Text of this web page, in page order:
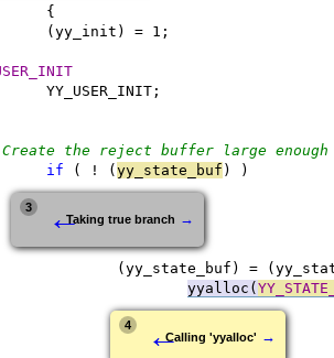
		{
		(yy_init) = 1;
		YY_USER_INIT;
the reject buffer large
if ( ! (yy_state_buf ) )
3 ←Taking true branch →
(yy_state_buf) =
yyalloc(
4 ←Calling 'yyalloc' →